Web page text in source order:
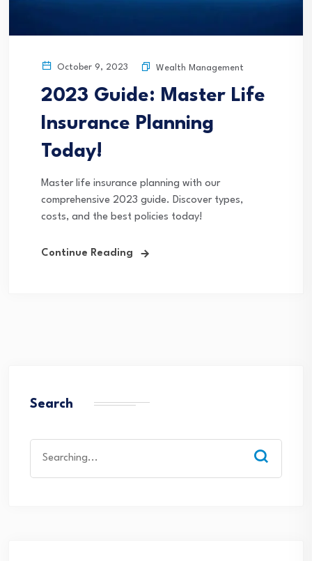
October 9, 2023 Wealth Management
2023 Guide: Master Life
Insurance Planning
Today!
Master life insurance planning with our
comprehensive 2023 guide. Discover types,
costs, and the best policies today!
Continue Reading
Search
for: